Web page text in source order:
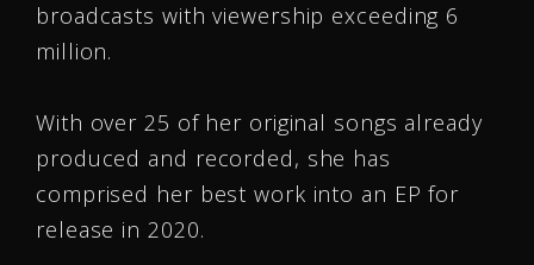
broadcasts with viewership exceeding 6
million.
With over 25 of her original songs already
produced and recorded, she has
comprised her best work into an EP for
release in 2020.